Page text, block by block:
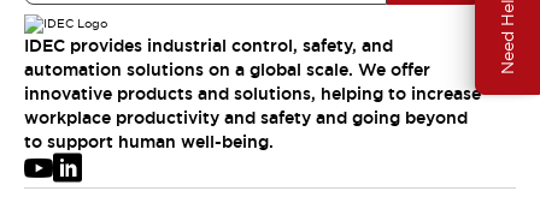
Need Help?
IDEC provides industrial control, safety, and
automation solutions on a global scale. We offer
innovative products and solutions, helping to increase
workplace productivity and safety and going beyond
to support human well-being.